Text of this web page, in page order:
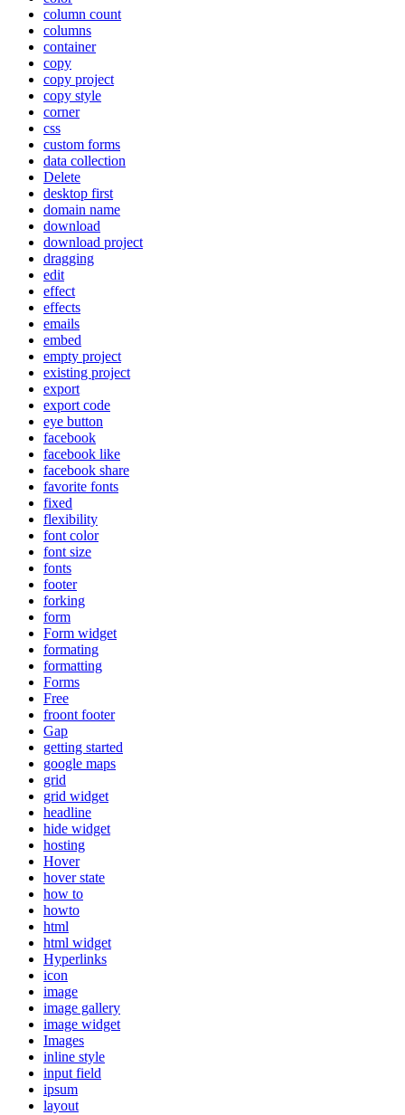
column count
columns
container
copy
copy project
copy style
corner
css
custom forms
data collection
Delete
desktop first
domain name
download
download project
dragging
edit
effect
effects
emails
embed
empty project
existing project
export
export code
eye button
facebook
facebook like
facebook share
favorite fonts
fixed
flexibility
font color
font size
fonts
footer
forking
form
Form widget
formating
formatting
Forms
Free
froont footer
Gap
getting started
google maps
grid
grid widget
headline
hide widget
hosting
Hover
hover state
how to
howto
html
html widget
Hyperlinks
icon
image
image gallery
image widget
Images
inline style
input field
ipsum
layout